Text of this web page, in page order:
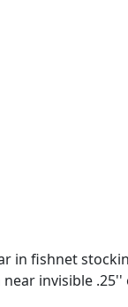
in fishnet
invisible